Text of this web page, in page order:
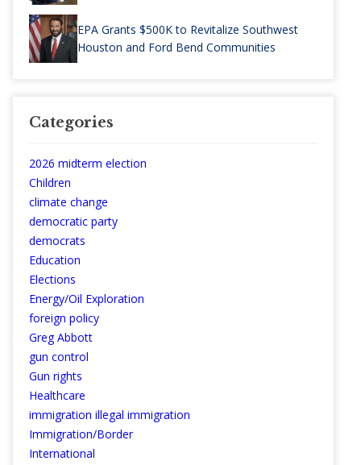
EPA Grants $500K to Revitalize Southwest
Houston and Ford Bend Communities
Categories
2026 midterm election
Children
climate change
democratic party
democrats
Education
Elections
Energy/Oil Exploration
foreign policy
Greg Abbott
gun control
Gun rights
Healthcare
immigration illegal immigration
Immigration/Border
International